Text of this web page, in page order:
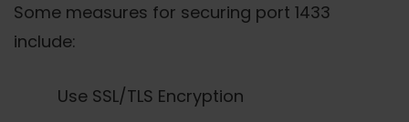
Some measures for securing port 1433
include:
Use SSL/TLS Encryption